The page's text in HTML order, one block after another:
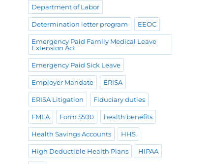
Department of Labor
Determination letter program EEOC
Emergency Paid Family Medical Leave
Extension Act
Emergency Paid Sick Leave
Employer Mandate ERISA
ERISA Litigation Fiduciary duties
FMLA Form 5500 health benefits
Health Savings Accounts HHS
High Deductible Health Plans HIPAA